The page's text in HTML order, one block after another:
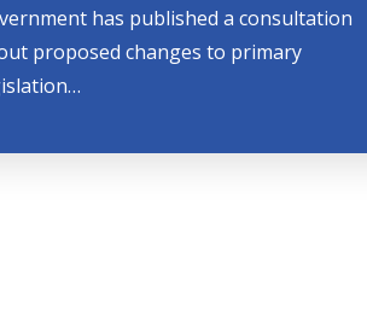
has published a consultation
proposed changes to primary